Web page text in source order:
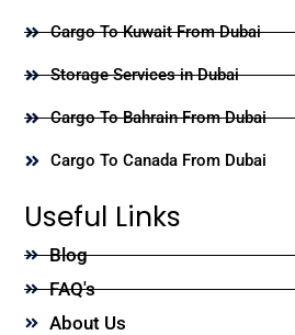
Cargo To Kuwait From Dubai
Storage Services in Dubai
Cargo To Bahrain From Dubai
Cargo To Canada From Dubai
Useful Links
Blog
FAQ's
About Us